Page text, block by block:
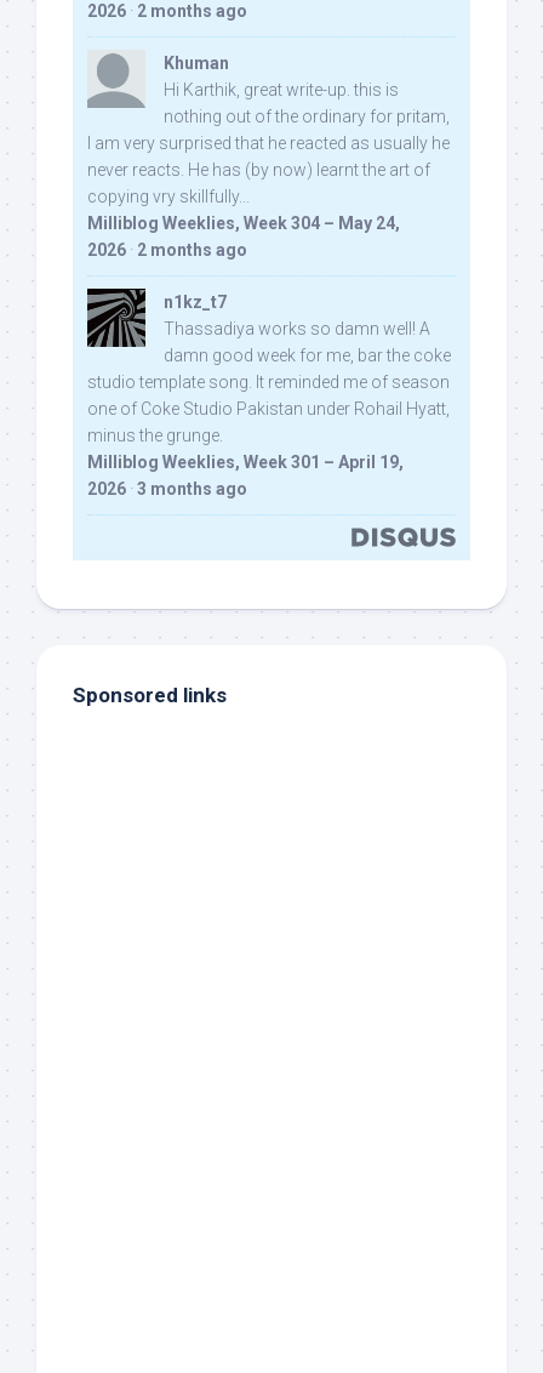
2026 · 2 months ago
Khuman
Hi Karthik, great write-up. this is
nothing out of the ordinary for pritam,
I am very surprised that he reacted as usually he
never reacts. He has (by now) learnt the art of
copying vry skillfully...
Milliblog Weeklies, Week 304 – May 24,
2026 · 2 months ago
n1kz_t7
Thassadiya works so damn well! A
damn good week for me, bar the coke
studio template song. It reminded me of season
one of Coke Studio Pakistan under Rohail Hyatt,
minus the grunge.
Milliblog Weeklies, Week 301 – April 19,
2026 · 3 months ago
Sponsored links